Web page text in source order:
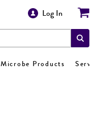
Log In
Microbe Products